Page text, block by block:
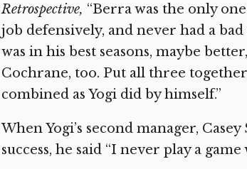
Retrospective, “Berra was the only
job defensively, and never had a bad
was in his best seasons, maybe
Cochrane, too. Put all three
combined as Yogi did by himself.”
When Yogi’s second manager,
success, he said “I never play a